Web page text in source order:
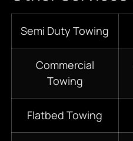
Semi Duty Towing
Commercial
Towing
Flatbed Towing